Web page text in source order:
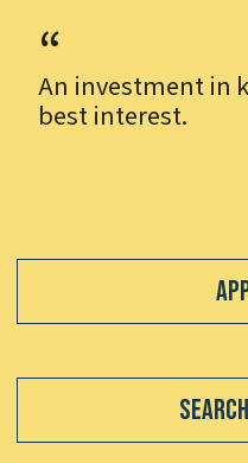
An investment in
best interest.